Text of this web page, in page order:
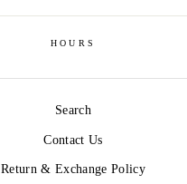
HOURS
Search
Contact Us
Return & Exchange Policy